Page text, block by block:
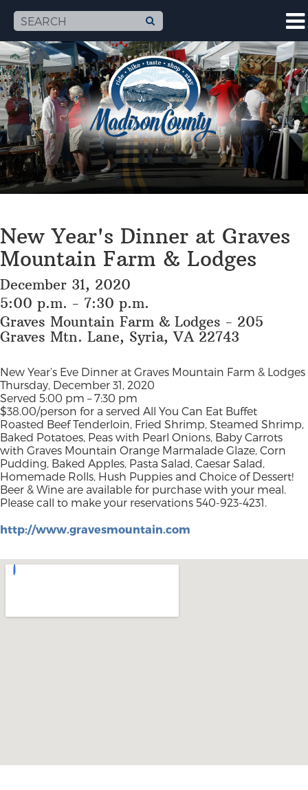
New Year's Dinner at Graves
Mountain Farm & Lodges
December 31, 2020
5:00 p.m. - 7:30 p.m.
Graves Mountain Farm & Lodges - 205
Graves Mtn. Lane, Syria, VA 22743
New Year’s Eve Dinner at Graves Mountain Farm & Lodges
Thursday, December 31, 2020
Served 5:00 pm – 7:30 pm
$38.00/person for a served All You Can Eat Buffet
Roasted Beef Tenderloin, Fried Shrimp, Steamed Shrimp,
Baked Potatoes, Peas with Pearl Onions, Baby Carrots
with Graves Mountain Orange Marmalade Glaze, Corn
Pudding, Baked Apples, Pasta Salad, Caesar Salad,
Homemade Rolls, Hush Puppies and Choice of Dessert!
Beer & Wine are available for purchase with your meal.
Please call to make your reservations 540-923-4231.
http://www.gravesmountain.com